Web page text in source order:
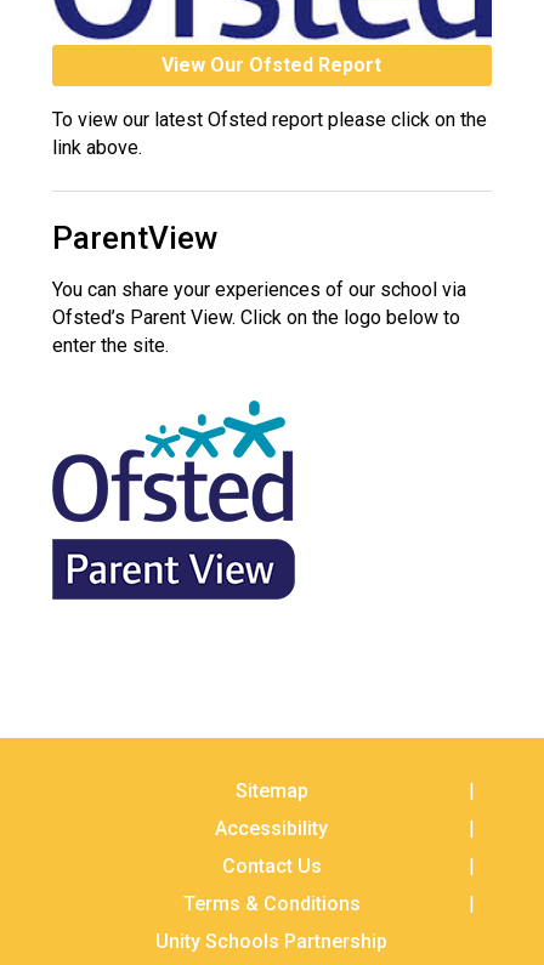
View Our Ofsted Report
To view our latest Ofsted report please click on the
link above.
ParentView
You can share your experiences of our school via
Ofsted’s Parent View. Click on the logo below to
enter the site.
Sitemap
Accessibility
Contact Us
Terms & Conditions
Unity Schools Partnership